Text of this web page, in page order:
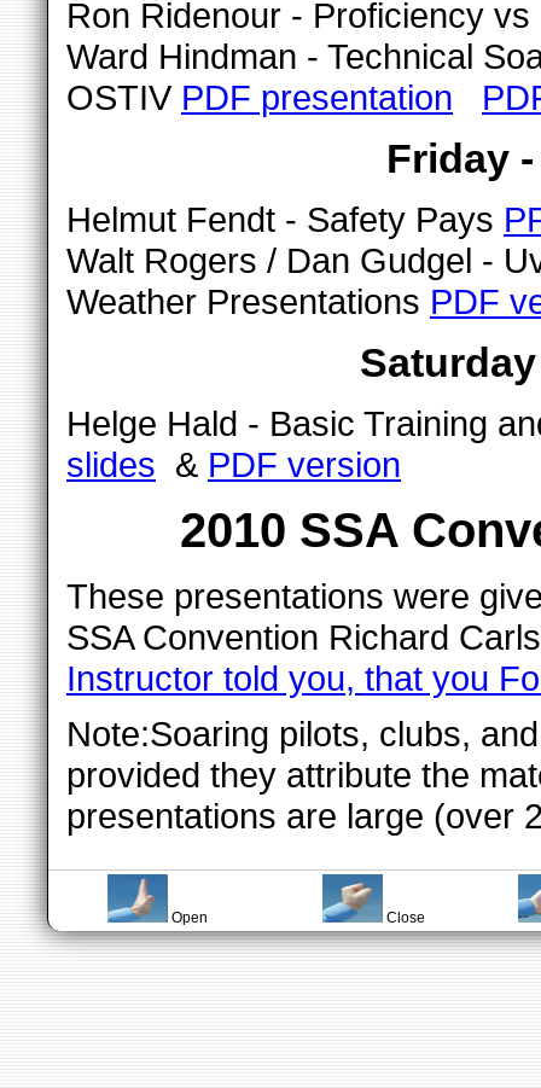
Ron Ridenour - Proficiency
Ward Hindman - Technical
OSTIV PDF presentation
Friday
Helmut Fendt - Safety Pays
Walt Rogers / Dan Gudgel -
Weather Presentations PDF
Helge Hald - Basic Training
slides & PDF version
2010 SSA
These presentations were
SSA Convention Richard
Instructor told you, that you
Note:Soaring pilots, clubs,
provided they attribute the
presentations are large (over
Open Close